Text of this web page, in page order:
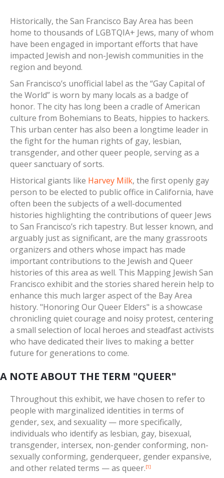
Historically, the San Francisco Bay Area has been
home to thousands of LGBTQIA+ Jews, many of whom
have been engaged in important efforts that have
impacted Jewish and non-Jewish communities in the
region and beyond.
San Francisco’s unofficial label as the “Gay Capital of
the World” is worn by many locals as a badge of
honor. The city has long been a cradle of American
culture from Bohemians to Beats, hippies to hackers.
This urban center has also been a longtime leader in
the fight for the human rights of gay, lesbian,
transgender, and other queer people, serving as a
queer sanctuary of sorts.
Historical giants like Harvey Milk, the first openly gay
person to be elected to public office in California, have
often been the subjects of a well-documented
histories highlighting the contributions of queer Jews
to San Francisco’s rich tapestry. But lesser known, and
arguably just as significant, are the many grassroots
organizers and others whose impact has made
important contributions to the Jewish and Queer
histories of this area as well. This Mapping Jewish San
Francisco exhibit and the stories shared herein help to
enhance this much larger aspect of the Bay Area
history. "Honoring Our Queer Elders" is a showcase
chronicling quiet courage and noisy protest, centering
a small selection of local heroes and steadfast activists
who have dedicated their lives to making a better
future for generations to come.
A NOTE ABOUT THE TERM "QUEER"
Throughout this exhibit, we have chosen to refer to
people with marginalized identities in terms of
gender, sex, and sexuality — more specifically,
individuals who identify as lesbian, gay, bisexual,
transgender, intersex, non-gender conforming, non-
sexually conforming, genderqueer, gender expansive,
and other related terms — as queer.[1]